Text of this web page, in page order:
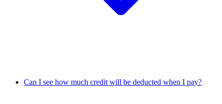
Can I see how much credit will be deducted when I pay?